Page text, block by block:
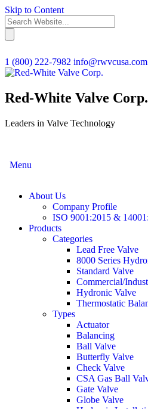
Skip to Content
1 (800) 222-7982 info@rwvcusa.com
Red-White Valve Corp.
Leaders in Valve Technology
Menu
About Us
Company Profile
ISO 9001:2015 &
Products
Categories
Lead Free Valve
8000 Series
Standard Valve
Commercial/
Hydronic Valve
Thermostatic
Types
Actuator
Balancing
Ball Valve
Butterfly Valve
Check Valve
CSA Gas Ball
Gate Valve
Globe Valve